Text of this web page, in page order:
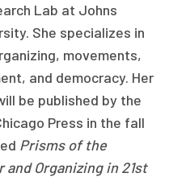
Lab at Johns
She specializes in
movements,
and democracy. Her
be published by the
Press in the fall
Prisms of the
and Organizing in 21st